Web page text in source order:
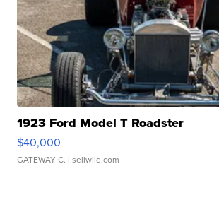
1923 Ford Model T Roadster
$40,000
GATEWAY C. | sellwild.com